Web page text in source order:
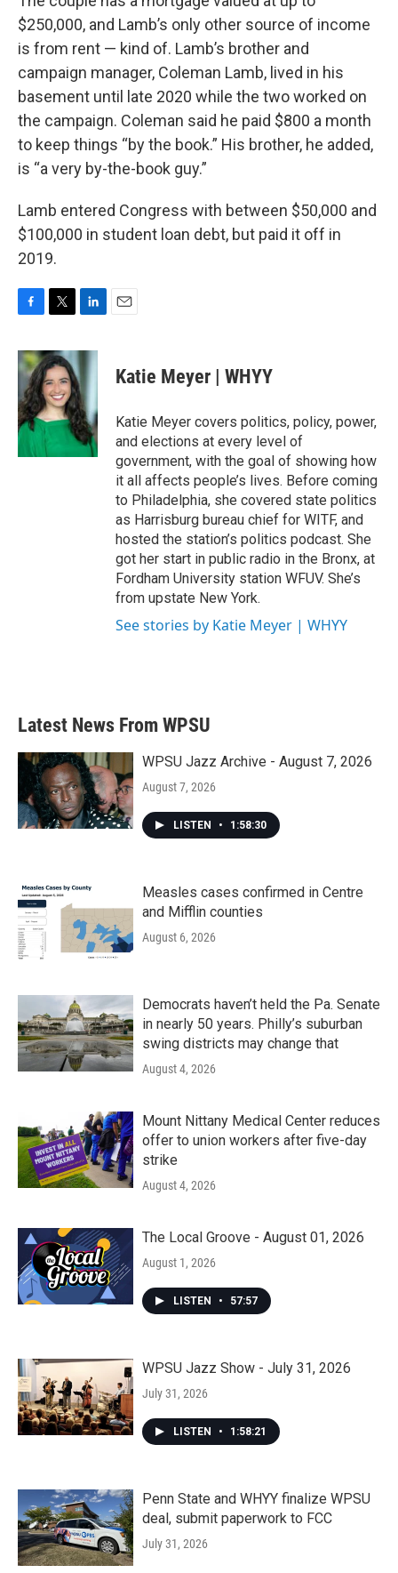
$250,000, and Lamb’s only other source of income
is from rent — kind of. Lamb’s brother and
campaign manager, Coleman Lamb, lived in his
basement until late 2020 while the two worked on
the campaign. Coleman said he paid $800 a month
to keep things “by the book.” His brother, he added,
is “a very by-the-book guy.”
Lamb entered Congress with between $50,000 and
$100,000 in student loan debt, but paid it off in
2019.
c
e
b
o
o
k
i
t
t
e
r
n
k
e
d
I
n
Katie Meyer | WHYY
Katie Meyer covers politics, policy, power,
and elections at every level of
government, with the goal of showing how
it all affects people’s lives. Before coming
to Philadelphia, she covered state politics
as Harrisburg bureau chief for WITF, and
hosted the station’s politics podcast. She
got her start in public radio in the Bronx, at
Fordham University station WFUV. She’s
from upstate New York.
See stories by Katie Meyer | WHYY
Latest News From WPSU
WPSU Jazz Archive - August 7, 2026
August 7, 2026
LISTEN • 1:58:30
Measles cases confirmed in Centre
and Mifflin counties
August 6, 2026
Democrats haven’t held the Pa. Senate
in nearly 50 years. Philly’s suburban
swing districts may change that
August 4, 2026
Mount Nittany Medical Center reduces
offer to union workers after five-day
strike
August 4, 2026
The Local Groove - August 01, 2026
August 1, 2026
LISTEN • 57:57
WPSU Jazz Show - July 31, 2026
July 31, 2026
LISTEN • 1:58:21
Penn State and WHYY finalize WPSU
deal, submit paperwork to FCC
July 31, 2026